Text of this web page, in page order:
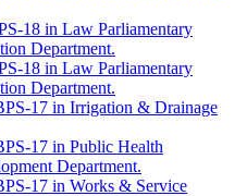
18 in Law Parliamentary
Department.
18 in Law Parliamentary
Department.
17 in Irrigation & Drainage
17 in Public Health
Department.
17 in Works & Service